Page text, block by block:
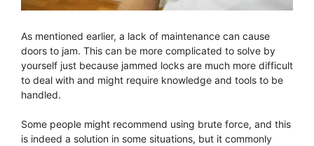
As mentioned earlier, a lack of maintenance can cause
doors to jam. This can be more complicated to solve by
yourself just because jammed locks are much more difficult
to deal with and might require knowledge and tools to be
handled.
Some people might recommend using brute force, and this
is indeed a solution in some situations, but it commonly